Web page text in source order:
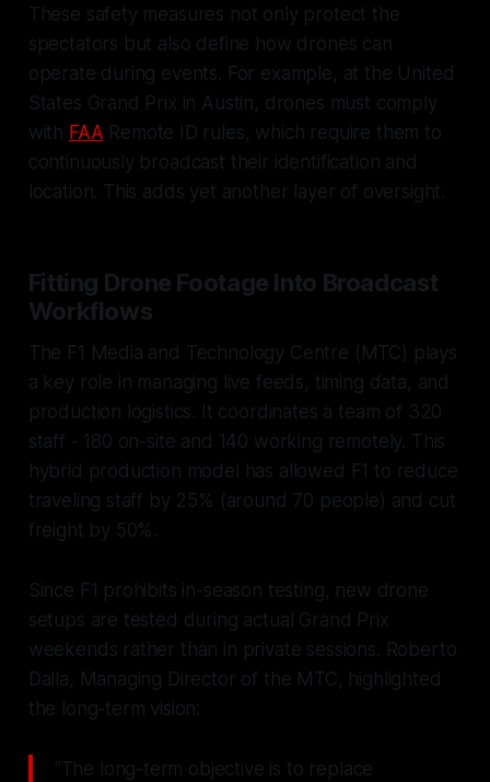
These safety measures not only protect the
spectators but also define how drones can
operate during events. For example, at the United
States Grand Prix in Austin, drones must comply
with FAA Remote ID rules, which require them to
continuously broadcast their identification and
location. This adds yet another layer of oversight.
Fitting Drone Footage Into Broadcast
Workflows
The F1 Media and Technology Centre (MTC) plays
a key role in managing live feeds, timing data, and
production logistics. It coordinates a team of 320
staff - 180 on-site and 140 working remotely. This
hybrid production model has allowed F1 to reduce
traveling staff by 25% (around 70 people) and cut
freight by 50%.
Since F1 prohibits in-season testing, new drone
setups are tested during actual Grand Prix
weekends rather than in private sessions. Roberto
Dalla, Managing Director of the MTC, highlighted
the long-term vision:
"The long-term objective is to replace